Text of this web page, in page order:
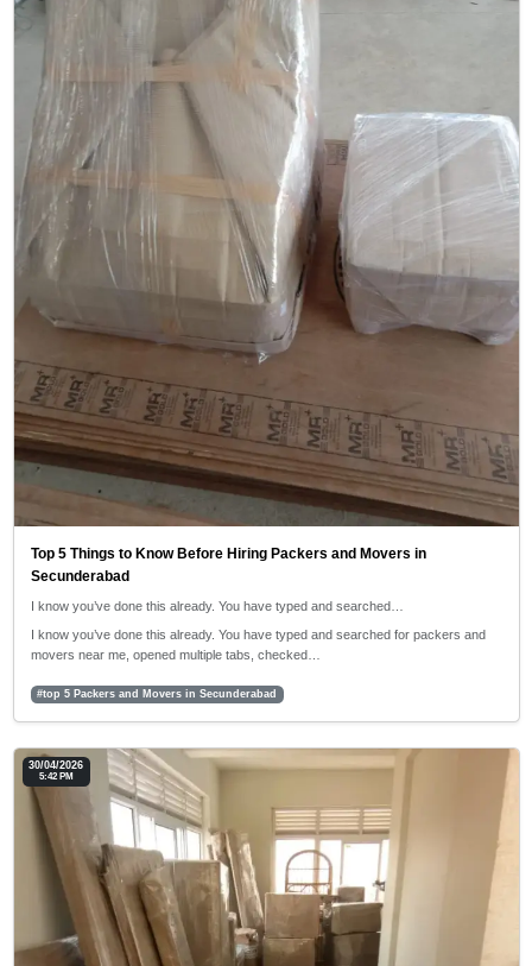
Top 5 Things to Know Before Hiring Packers and Movers in
Secunderabad
I know you’ve done this already. You have typed and searched…
I know you’ve done this already. You have typed and searched for packers and
movers near me, opened multiple tabs, checked…
#top 5 Packers and Movers in Secunderabad
30/04/2026
5:42 PM